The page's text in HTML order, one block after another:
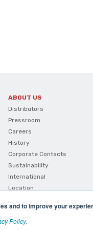
and to improve your
Policy.
ABOUT US
Distributors
Pressroom
Careers
History
Corporate Contacts
Sustainability
International
Location